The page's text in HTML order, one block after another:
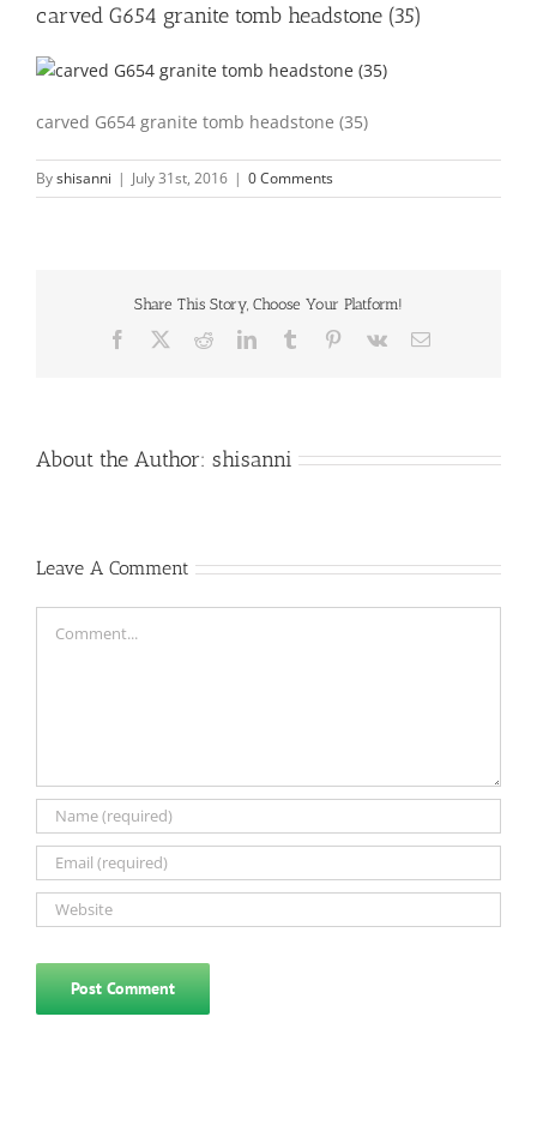
carved G654 granite tomb headstone (35)
carved G654 granite tomb headstone (35)
Byshisanni | July 31st, 2016 | 0 Comments
Share This Story, Choose Your Platform!
Facebook RedditLinkedInTumblr Pinterest
Vk Email
About the Author: shisanni
Leave A Comment